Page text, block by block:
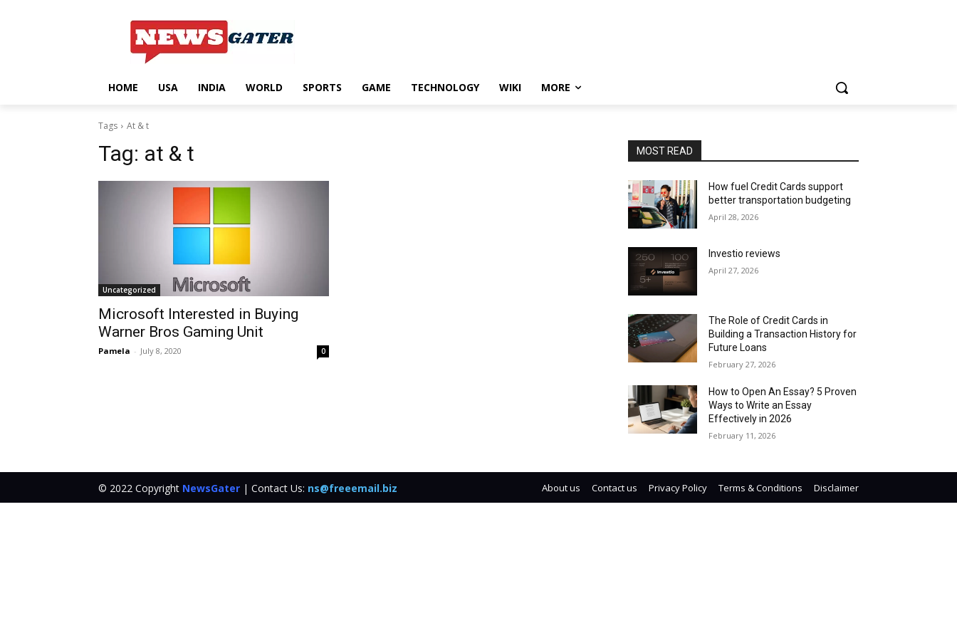
HOME USA INDIA WORLD SPORTS GAME TECHNOLOGY WIKI MORE
Tags At & t
Tag: at & t
Uncategorized
Microsoft Interested in Buying
Warner Bros Gaming Unit
Pamela - July 8, 2020 0
MOST READ
How fuel Credit Cards support
better transportation budgeting
April 28, 2026
Investio reviews
April 27, 2026
The Role of Credit Cards in
Building a Transaction History for
Future Loans
February 27, 2026
How to Open An Essay? 5 Proven
Ways to Write an Essay
Effectively in 2026
February 11, 2026
© 2022 Copyright NewsGater | Contact Us: ns@freeemail.biz About us Contact us Privacy Policy Terms & Conditions Disclaimer